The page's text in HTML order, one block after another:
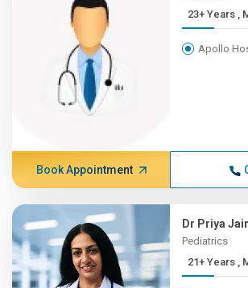
Apollo
Book Appointment
Dr Priya
Pediatrics